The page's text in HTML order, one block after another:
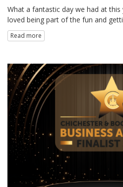
What a fantastic day we had at this
loved being part of the fun and
Read more